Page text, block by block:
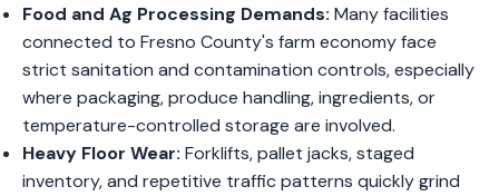
Food and Ag Processing Demands: Many facilities
connected to Fresno County's farm economy face
strict sanitation and contamination controls, especially
where packaging, produce handling, ingredients, or
temperature-controlled storage are involved.
Heavy Floor Wear: Forklifts, pallet jacks, staged
inventory, and repetitive traffic patterns quickly grind